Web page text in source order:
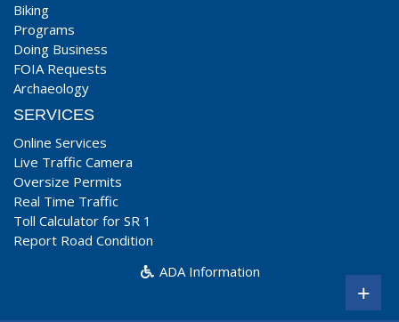
Biking
Programs
Doing Business
FOIA Requests
Archaeology
SERVICES
Online Services
Live Traffic Camera
Oversize Permits
Real Time Traffic
Toll Calculator for SR 1
Report Road Condition
ADA Information
+